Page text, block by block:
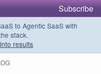
Subscribe
to Agentic SaaS with
stack.
results